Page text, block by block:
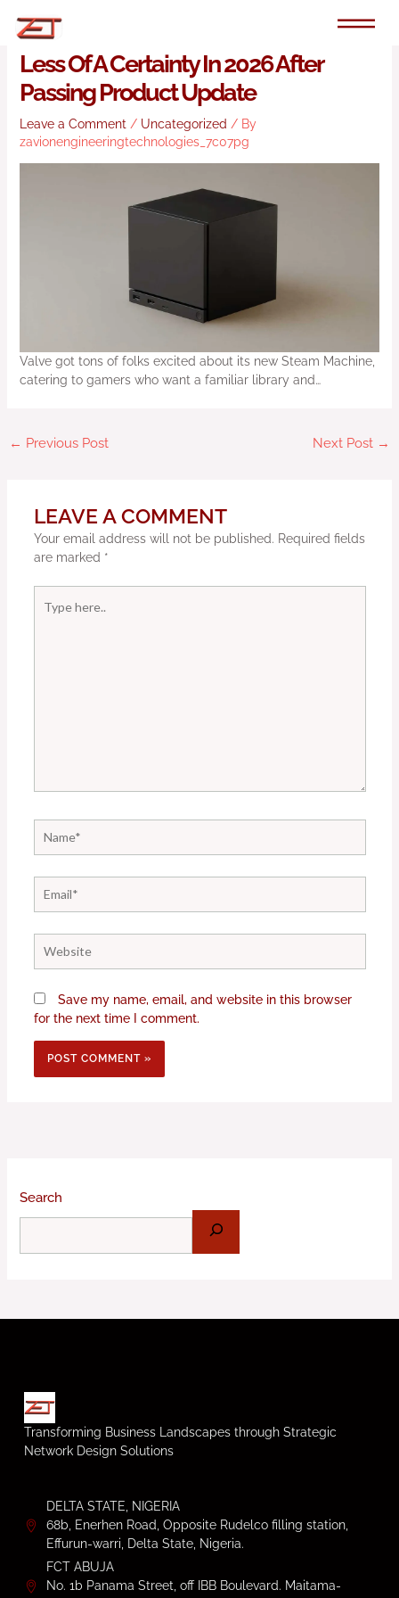
Valve’s Steam Machine Becomes
Less Of A Certainty In 2026 After
Passing Product Update
Leave a Comment / Uncategorized / By
zavionengineeringtechnologies_7c07pg
Valve got tons of folks excited about its new Steam Machine,
catering to gamers who want a familiar library and…
← Previous Post Next Post →
LEAVE A COMMENT
Your email address will not be published. Required fields
are marked *
here..
Save my name, email, and website in this browser
for the next time I comment.
Search
Transforming Business Landscapes through Strategic
Network Design Solutions
DELTA STATE, NIGERIA
68b, Enerhen Road, Opposite Rudelco filling station,
Effurun-warri, Delta State, Nigeria.
FCT ABUJA
No. 1b Panama Street, off IBB Boulevard. Maitama-